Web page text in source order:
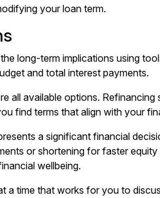
your loan term.
long-term implications using
and total interest payments.
all available options. Refinancing
find terms that align with your
a significant financial
or shortening for faster
wellbeing.
a time that works for you to